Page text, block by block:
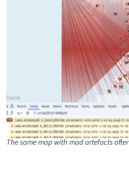
The same map with mad artefacts